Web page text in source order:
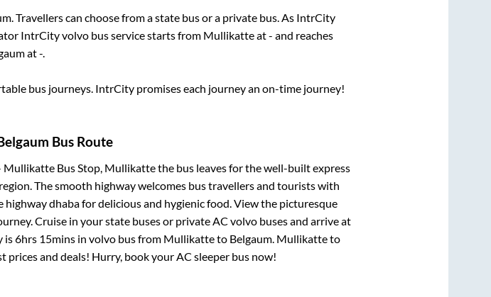
. Travellers can choose from a state bus or a private bus. As IntrCity
IntrCity volvo bus service starts from Mullikatteat- and reaches
at-
bus journeys. IntrCity promises each journey an on-time journey!
Bus Route
Bus Stop, Mullikattethe bus leaves for the well-built express
The smooth highway welcomes bus travellers and tourists with
dhaba for delicious and hygienic food. View the picturesque
Cruise in your state buses or private AC volvo buses and arrive at
is6hrs 15mins in volvo bus from Mullikatteto Belgaum. Mullikatteto
and deals! Hurry, book your AC sleeper bus now!